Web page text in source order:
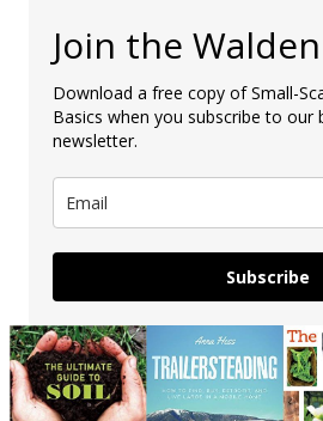
Join the
Download a free copy of Small-
Basics when you subscribe to our
newsletter.
Subscribe